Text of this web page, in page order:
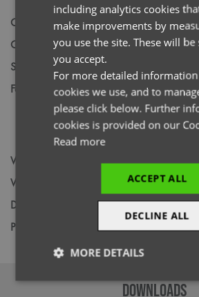
Code
NN500
Gender
Male
Size
Fabric
Colours: 42%
Polyester, 19%
White: 47%
Wash
60C
Weight
210gsm / 240gsm
Decoration
Screen Print,
Price Guide
BUDGET MID
DOWNLOADS
including analytics cookies
make improvements by
you use the site. These will
you accept.
For more detailed
cookies we use, and to
please click below. Further
cookies is provided on our
Read more
ACCEPT ALL
DECLINE ALL
MORE DETAILS
Strictly
Performance